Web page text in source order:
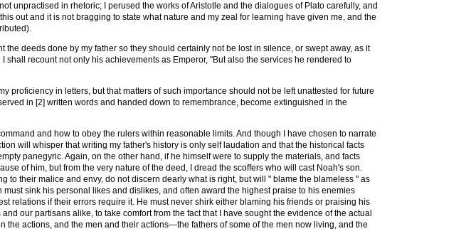
unpractised in rhetoric; I perused the works of Aristotle and the dialogues of Plato carefully, and
out and it is not bragging to state what nature and my zeal for learning have given me, and the
the deeds done by my father so they should certainly not be lost in silence, or swept away, as it
shall recount not only his achievements as Emperor, "But also the services he rendered to
proficiency in letters, but that matters of such importance should not be left unattested for future
in [2] written words and handed down to remembrance, become extinguished in the
and how to obey the rulers within reasonable limits. And though I have chosen to narrate
will whisper that writing my father's history is only self laudation and that the historical facts
panegyric. Again, on the other hand, if he himself were to supply the materials, and facts
of him, but from the very nature of the deed, I dread the scoffers who will cast Noah's son.
to their malice and envy, do not discern dearly what is right, but will " blame the blameless " as
sink his personal likes and dislikes, and often award the highest praise to his enemies
relations if their errors require it. He must never shirk either blaming his friends or praising his
our partisans alike, to take comfort from the fact that I have sought the evidence of the actual
the actions, and the men and their actions—the fathers of some of the men now living, and the